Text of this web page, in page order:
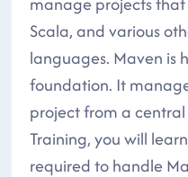
Scala, and various
languages. Maven is
foundation. It
project from a
Training, you will
required to handle